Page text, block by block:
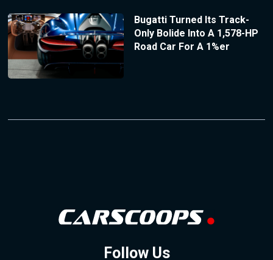
Bugatti Turned Its Track-
Only Bolide Into A 1,578-HP
Road Car For A 1%er
Follow Us